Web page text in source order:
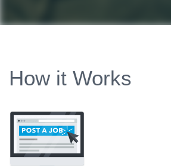
How it Works